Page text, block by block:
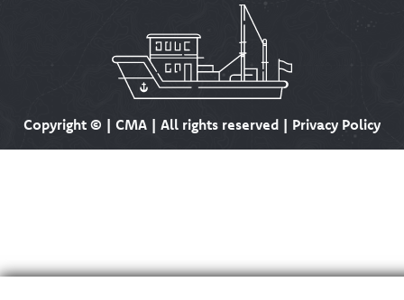
Copyright © | CMA | All rights reserved | Privacy Policy